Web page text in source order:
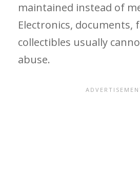
maintained instead of
Electronics, documents,
collectibles usually
abuse.